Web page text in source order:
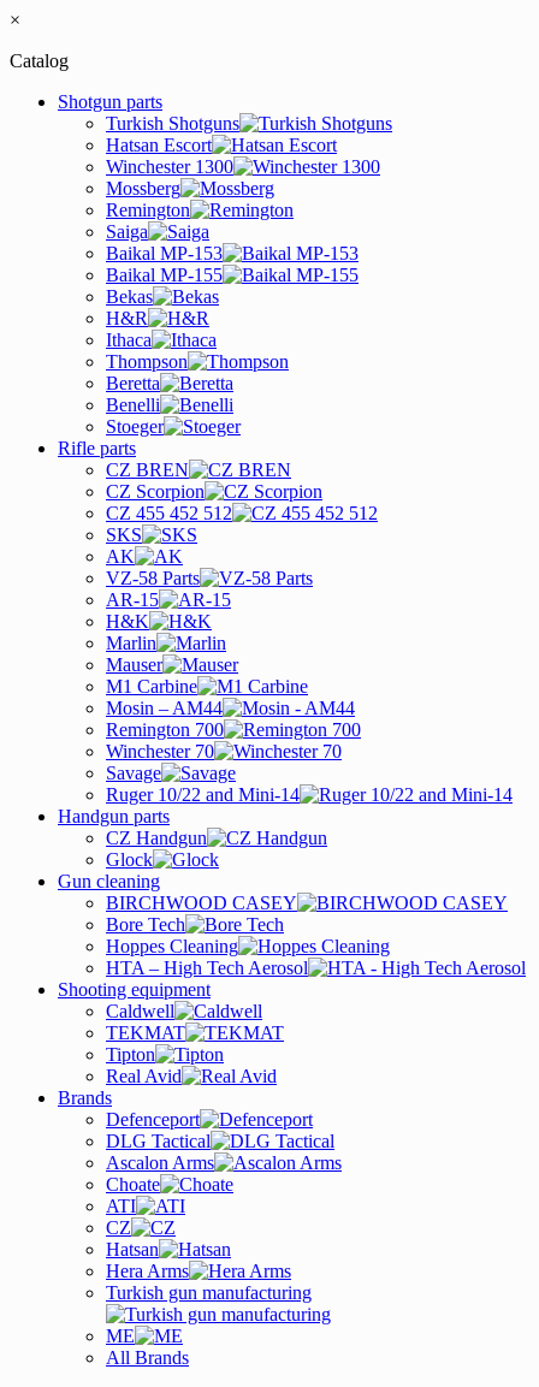
×
Catalog
Shotgun parts
Turkish Shotguns
Hatsan Escort
Winchester 1300
Mossberg
Remington
Saiga
Baikal MP-153
Baikal MP-155
Bekas
H&R
Ithaca
Thompson
Beretta
Benelli
Stoeger
Rifle parts
CZ BREN
CZ Scorpion
CZ 455 452 512
SKS
AK
VZ-58 Parts
AR-15
H&K
Marlin
Mauser
M1 Carbine
Mosin – AM44
Remington 700
Winchester 70
Savage
Ruger 10/22 and Mini-14
Handgun parts
CZ Handgun
Glock
Gun cleaning
BIRCHWOOD CASEY
Bore Tech
Hoppes Cleaning
HTA – High Tech Aerosol
Shooting equipment
Caldwell
TEKMAT
Tipton
Real Avid
Brands
Defenceport
DLG Tactical
Ascalon Arms
Choate
ATI
CZ
Hatsan
Hera Arms
Turkish gun manufacturing
ME
All Brands